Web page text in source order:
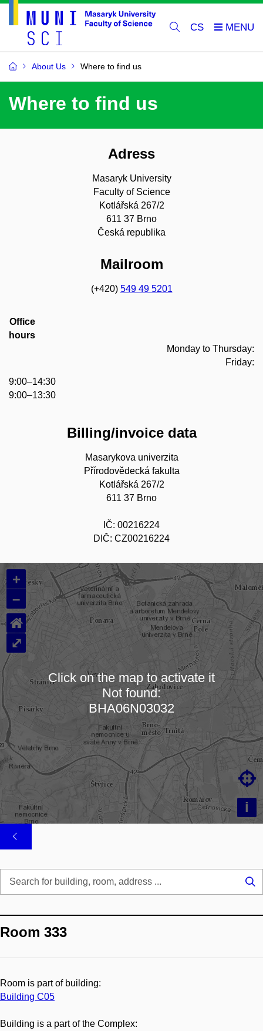
CS
About Us Where to find us
Where to find us
Adress
Masaryk University
Faculty of Science
Kotlářská 267/2
611 37 Brno
Česká republika
Mailroom
(+420) 549 49 5201
Office
hours
Monday to Thursday:
Friday:
9:00–14:30
9:00–13:30
Billing/invoice data
Masarykova univerzita
Přírodovědecká fakulta
Kotlářská 267/2
611 37 Brno
IČ: 00216224
DIČ: CZ00216224
Loading map…
+
–
i

⌂
⤢
Click on the map to activate it
Not found:
BHA06N03032
Room 333
Room is part of building:
Building C05
Building is a part of the Complex: